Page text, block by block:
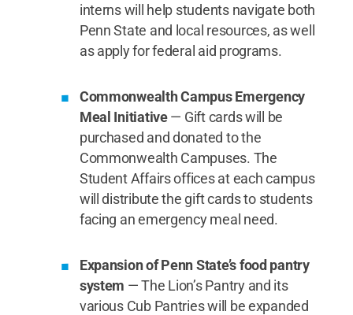
interns will help students navigate both
Penn State and local resources, as well
as apply for federal aid programs.
Commonwealth Campus Emergency
Meal Initiative— Gift cards will be
purchased and donated to the
Commonwealth Campuses. The
Student Affairs offices at each campus
will distribute the gift cards to students
facing an emergency meal need.
Expansion of Penn State’s food pantry
system — The Lion’s Pantry and its
various Cub Pantries will be expanded